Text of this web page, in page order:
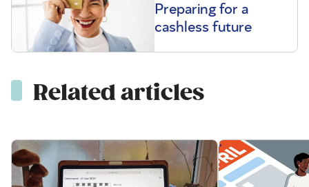
Preparing for a
cashless future
Related articles